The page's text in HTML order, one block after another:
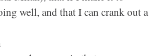
well, and that I can crank out a